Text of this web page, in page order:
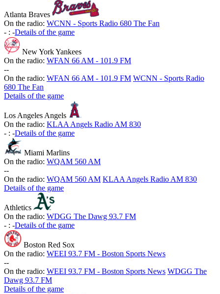
Atlanta Braves
On the radio: WCNN - Sports Radio 680 The Fan
- : -Details of the game
New York Yankees
On the radio: WFAN 66 AM - 101.9 FM
--
On the radio: WFAN 66 AM - 101.9 FM WCNN - Sports Radio
680 The Fan
Details of the game
Los Angeles Angels
On the radio: KLAA Angels Radio AM 830
- : -Details of the game
Miami Marlins
On the radio: WQAM 560 AM
--
On the radio: WQAM 560 AM KLAA Angels Radio AM 830
Details of the game
Athletics
On the radio: WDGG The Dawg 93.7 FM
- : -Details of the game
Boston Red Sox
On the radio: WEEI 93.7 FM - Boston Sports News
--
On the radio: WEEI 93.7 FM - Boston Sports News WDGG The
Dawg 93.7 FM
Details of the game